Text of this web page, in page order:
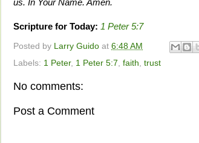
us. In Your Name. Amen.
Scripture for Today: 1 Peter 5:7
Posted by Larry Guido at 6:48 AM
Labels: 1 Peter, 1 Peter 5:7 faith trust
No comments:
Post a Comment